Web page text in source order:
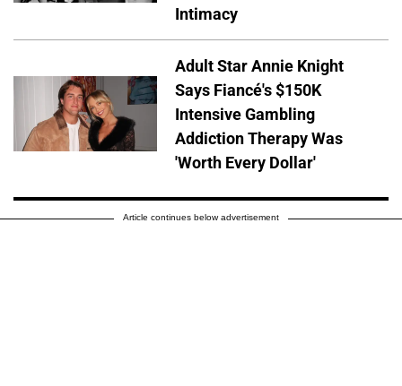
Intimacy
Adult Star Annie Knight
Says Fiancé's $150K
Intensive Gambling
Addiction Therapy Was
'Worth Every Dollar'
Article continues below advertisement